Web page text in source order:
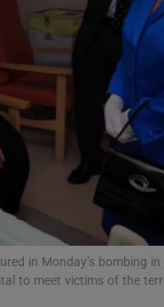
in new window
in Monday’s bombing
to meet victims of the